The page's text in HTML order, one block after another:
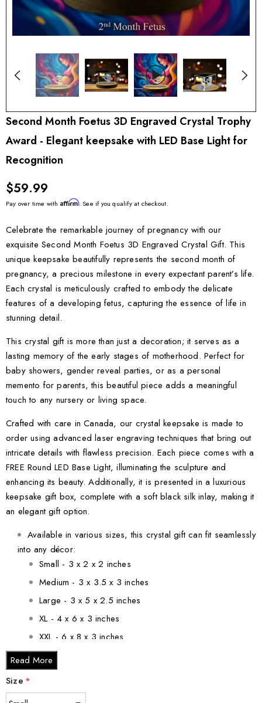
Second Month Foetus 3D Engraved Crystal Trophy
Award - Elegant keepsake with LED Base Light for
Recognition
$59.99
Pay over time with Affirm. See if you qualify at checkout.
Celebrate the remarkable journey of pregnancy with our
exquisite Second Month Foetus 3D Engraved Crystal Gift. This
unique keepsake beautifully represents the second month of
pregnancy, a precious milestone in every expectant parent’s life.
Each crystal is meticulously crafted to embody the delicate
features of a developing fetus, capturing the essence of life in
stunning detail.
This crystal gift is more than just a decoration; it serves as a
lasting memory of the early stages of motherhood. Perfect for
baby showers, gender reveal parties, or as a personal
memento for parents, this beautiful piece adds a meaningful
touch to any nursery or living space.
Crafted with care in Canada, our crystal keepsake is made to
order using advanced laser engraving techniques that bring out
intricate details with flawless precision. Each piece comes with a
FREE Round LED Base Light, illuminating the sculpture and
enhancing its beauty. Additionally, it is presented in a luxurious
keepsake gift box, complete with a soft black silk inlay, making it
an elegant gift option.
Available in various sizes, this crystal gift can fit seamlessly
into any décor:
Small - 3 x 2 x 2 inches
Medium - 3 x 3.5 x 3 inches
Large - 3 x 5 x 2.5 inches
XL - 4 x 6 x 3 inches
XXL - 6 x 8 x 3 inches
Each piece is responsibly made and reflects our
commitment to quality and craftsmanship.
Read More
Size *